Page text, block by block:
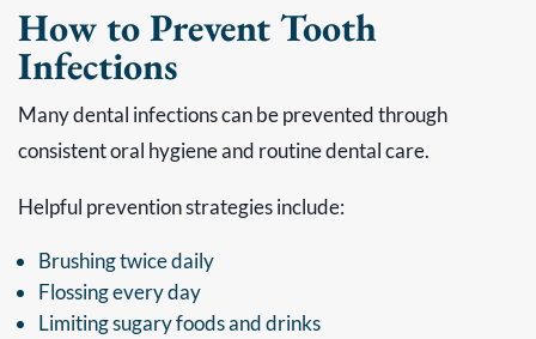
How to Prevent Tooth
Infections
Many dental infections can be prevented through
consistent oral hygiene and routine dental care.
Helpful prevention strategies include:
Brushing twice daily
Flossing every day
Limiting sugary foods and drinks